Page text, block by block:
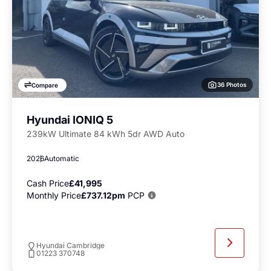
Compare 36 Photos
Hyundai IONIQ 5
239kW Ultimate 84 kWh 5dr AWD Auto
2026Automatic
Cash Price£41,995
Monthly Price£737.12pm PCP
Hyundai Cambridge
01223 370748